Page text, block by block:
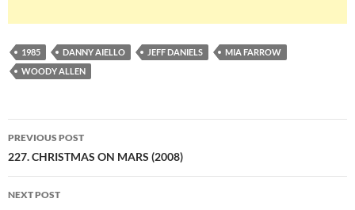
1985 DANNY AIELLO JEFF DANIELS
MIA FARROW
WOODY ALLEN
Post
navigation
PREVIOUS POST
227. CHRISTMAS ON MARS (2008)
NEXT POST